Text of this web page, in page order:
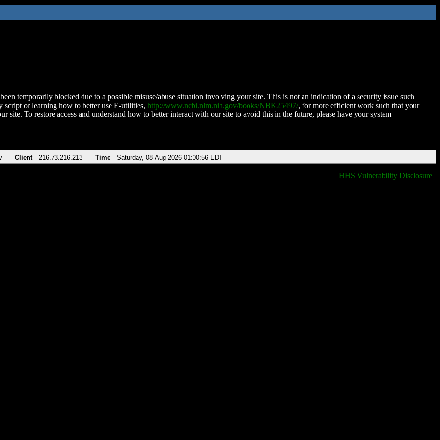
temporarily blocked due to a possible misuse/abuse situation involving your site. This is not an indication of a security issue such
script or learning how to better use E-utilities, http://www.ncbi.nlm.nih.gov/books/NBK25497/, for more efficient work such that your
site. To restore access and understand how to better interact with our site to avoid this in the future, please have your system
Client 216.73.216.213 Time Saturday, 08-Aug-2026 01:00:56 EDT
HHS Vulnerability Disclosure